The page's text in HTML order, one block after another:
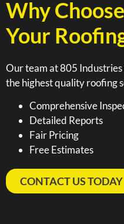
Why
Your
Our team at 805 Industries
the highest quality roofing
Comprehensive
Detailed Reports
Fair Pricing
Free Estimates
CONTACT US TODAY